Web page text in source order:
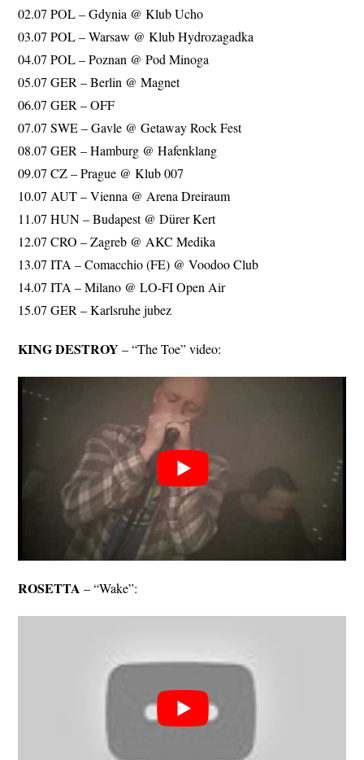
02.07 POL – Gdynia @ Klub Ucho
03.07 POL – Warsaw @ Klub Hydrozagadka
04.07 POL – Poznan @ Pod Minoga
05.07 GER – Berlin @ Magnet
06.07 GER – OFF
07.07 SWE – Gavle @ Getaway Rock Fest
08.07 GER – Hamburg @ Hafenklang
09.07 CZ – Prague @ Klub 007
10.07 AUT – Vienna @ Arena Dreiraum
11.07 HUN – Budapest @ Dürer Kert
12.07 CRO – Zagreb @ AKC Medika
13.07 ITA – Comacchio (FE) @ Voodoo Club
14.07 ITA – Milano @ LO-FI Open Air
15.07 GER – Karlsruhe jubez
KING DESTROY – “The Toe” video:
ROSETTA – “Wake”: